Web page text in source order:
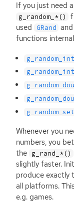
If you just need
g_random_*()
used GRand
functions
Whenever you
numbers, you
the g_rand_*()
slightly faster.
produce exactly
all platforms.
e.g. games.